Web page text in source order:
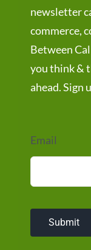
newsletter
commerce,
Between
you think &
ahead. Sign
Email
Submit